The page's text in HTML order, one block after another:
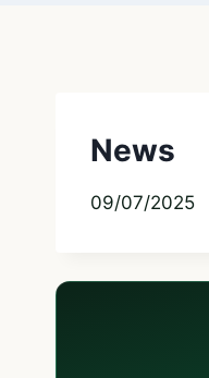
News
09/07/2025